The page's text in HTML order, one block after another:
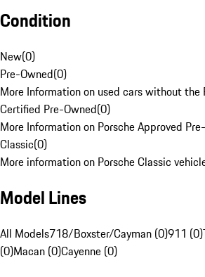
Condition
New(0)
Pre-Owned(0)
More Information on used cars without the
Certified Pre-Owned(0)
More Information on Porsche Approved
Classic(0)
More information on Porsche Classic
Model Lines
All Models718/Boxster/Cayman (0)911 (0)
(0)Macan (0)Cayenne (0)